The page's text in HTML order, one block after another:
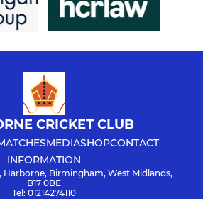
CRICKET CLUB
MEDIASHOPCONTACT
INFORMATION
Harborne, Birmingham, West Midlands,
B17 0BE
Tel: 01214274110